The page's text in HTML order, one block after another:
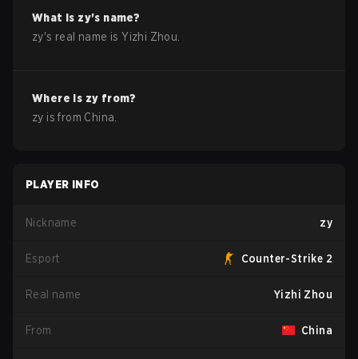
What is zy's name?
zy's real name isYizhi Zhou
Where is zy from?
zy is from China
PLAYER INFO
Nickname zy
Esport Counter-Strike 2
Real name Yizhi Zhou
From China